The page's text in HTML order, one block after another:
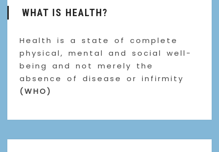
WHAT IS HEALTH?
Health is a state of complete
physical, mental and social well-
being and not merely the
absence of disease or infirmity
(WHO)